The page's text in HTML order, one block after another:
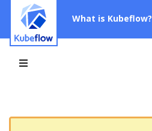
What is Kubeflow?